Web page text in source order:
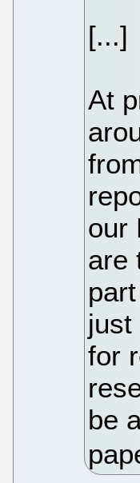
[...]
At
our
are
just
for
be